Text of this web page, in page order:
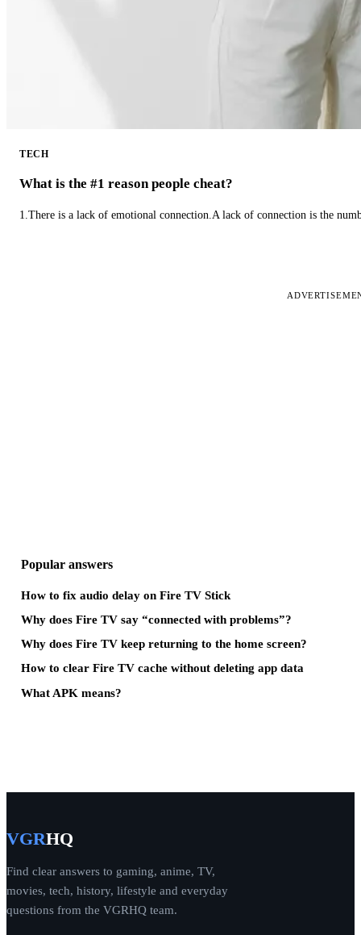
TECH
What is the #1 reason people cheat?
1.There is a lack of emotional connection.A lack of connection is the
Popular answers
How to fix audio delay on Fire TV Stick
Why does Fire TV say “connected with problems”?
Why does Fire TV keep returning to the home screen?
How to clear Fire TV cache without deleting app data
What APK means?
VGRHQ
Find clear answers to gaming, anime, TV,
movies, tech, history, lifestyle and everyday
questions from the VGRHQ team.